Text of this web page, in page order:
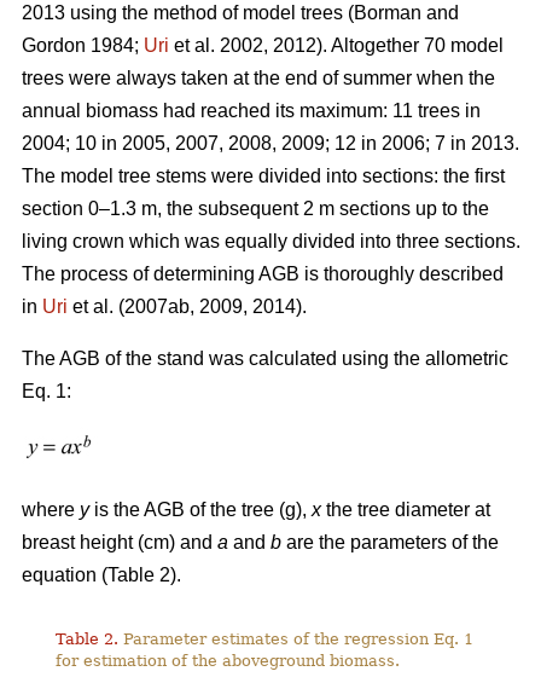
2013 using the method of model trees (Borman and
Gordon 1984; Uri et al. 2002, 2012). Altogether 70 model
trees were always taken at the end of summer when the
annual biomass had reached its maximum: 11 trees in
2004; 10 in 2005, 2007, 2008, 2009; 12 in 2006; 7 in 2013.
The model tree stems were divided into sections: the first
section 0–1.3 m, the subsequent 2 m sections up to the
living crown which was equally divided into three sections.
The process of determining AGB is thoroughly described
in Uri et al. (2007ab, 2009, 2014).
The AGB of the stand was calculated using the allometric
Eq. 1:
where yis the AGB of the tree (g), xthe tree diameter at
breast height (cm) and a and b are the parameters of the
equation (Table 2).
Table 2. Parameter estimates of the regression Eq. 1
for estimation of the aboveground biomass.